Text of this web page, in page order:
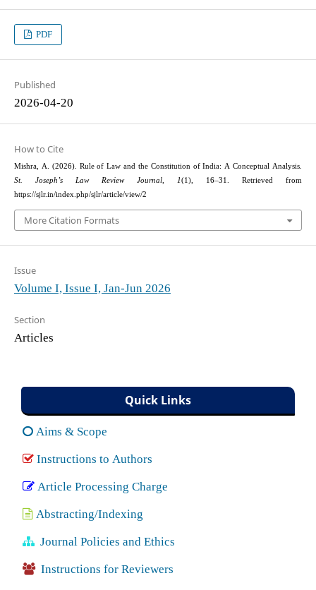
PDF
Published
2026-04-20
How to Cite
Mishra, A. (2026). Rule of Law and the Constitution of India: A Conceptual Analysis.
St. Joseph’s Law Review Journal
1(1), 16–31. Retrieved from
https://sjlr.in/index.php/sjlr/article/view/2
More Citation Formats
Issue
Volume I, Issue I, Jan-Jun 2026
Section
Articles
Quick Links
Aims & Scope
Instructions to Authors
Article Processing Charge
Abstracting/Indexing
Journal Policies and Ethics
Instructions for Reviewers